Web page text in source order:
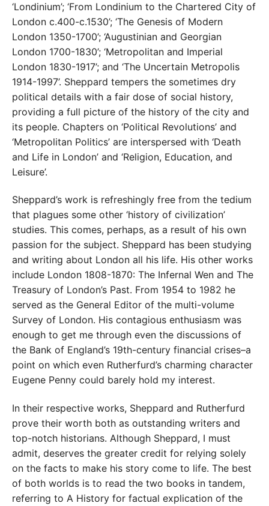
‘Londinium’; ‘From Londinium to the Chartered City of
London c.400-c.1530’; ‘The Genesis of Modern
London 1350-1700’; ‘Augustinian and Georgian
London 1700-1830’; ‘Metropolitan and Imperial
London 1830-1917’; and ‘The Uncertain Metropolis
1914-1997’. Sheppard tempers the sometimes dry
political details with a fair dose of social history,
providing a full picture of the history of the city and
its people. Chapters on ‘Political Revolutions’ and
‘Metropolitan Politics’ are interspersed with ‘Death
and Life in London’ and ‘Religion, Education, and
Leisure’.
Sheppard’s work is refreshingly free from the tedium
that plagues some other ‘history of civilization’
studies. This comes, perhaps, as a result of his own
passion for the subject. Sheppard has been studying
and writing about London all his life. His other works
include London 1808-1870: The Infernal Wen and The
Treasury of London’s Past. From 1954 to 1982 he
served as the General Editor of the multi-volume
Survey of London. His contagious enthusiasm was
enough to get me through even the discussions of
the Bank of England’s 19th-century financial crises–a
point on which even Rutherfurd’s charming character
Eugene Penny could barely hold my interest.
In their respective works, Sheppard and Rutherfurd
prove their worth both as outstanding writers and
top-notch historians. Although Sheppard, I must
admit, deserves the greater credit for relying solely
on the facts to make his story come to life. The best
of both worlds is to read the two books in tandem,
referring to A History for factual explication of the